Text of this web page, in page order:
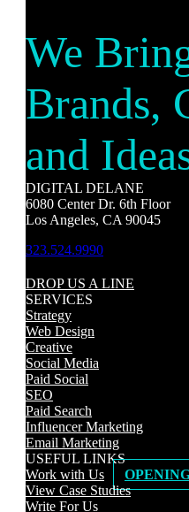
We
Brands,
and
DIGITAL DELANE
6080 Center Dr. 6th Floor
Los Angeles, CA 90045
323.524.9990
DROP US A LINE
SERVICES
Strategy
Web Design
Creative
Social Media
Paid Social
SEO
Paid Search
Influencer Marketing
Email Marketing
USEFUL LINKS
Work with Us
View Case Studies
Write For Us